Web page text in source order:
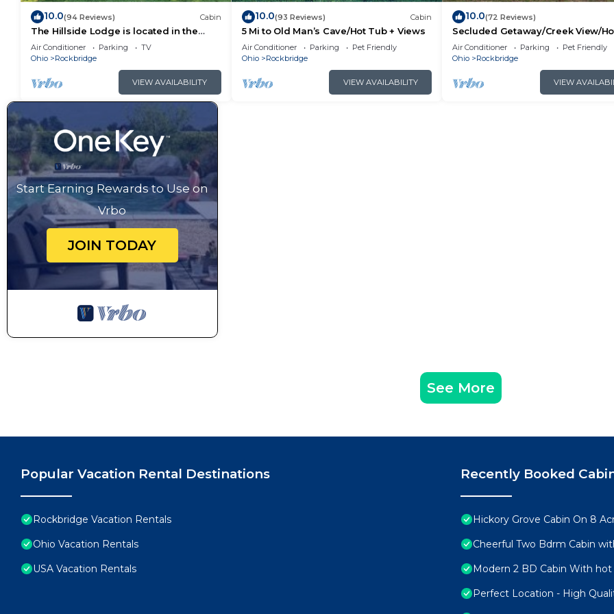
10.0(94 Reviews) Cabin
The Hillside Lodge is located in the
beautiful Hocking Hills region of Ohio!
Air Conditioner Parking
TV
Ohio
Rockbridge
VIEW AVAILABILITY
10.0(93 Reviews) Cabin
5 Mi to Old Man’s Cave/Hot Tub + Views
Air Conditioner Parking
Pet Friendly
Ohio
Rockbridge
VIEW AVAILABILITY
10.0(72 Reviews)
Secluded Getaway/Creek View/
Tub/Fire pit/Pet Friendly!/Heart of
Air Conditioner Parking
Pet Friendly
Ohio
Rockbridge
VIEW
Start Earning Rewards to Use on
Vrbo
JOIN TODAY
See More
Popular Vacation Rental Destinations
Rockbridge Vacation Rentals
Ohio Vacation Rentals
USA Vacation Rentals
Recently Booked
Hickory Grove Cabin On 8
Cheerful Two Bdrm Cabin
Modern 2 BD Cabin With
Perfect Location - High